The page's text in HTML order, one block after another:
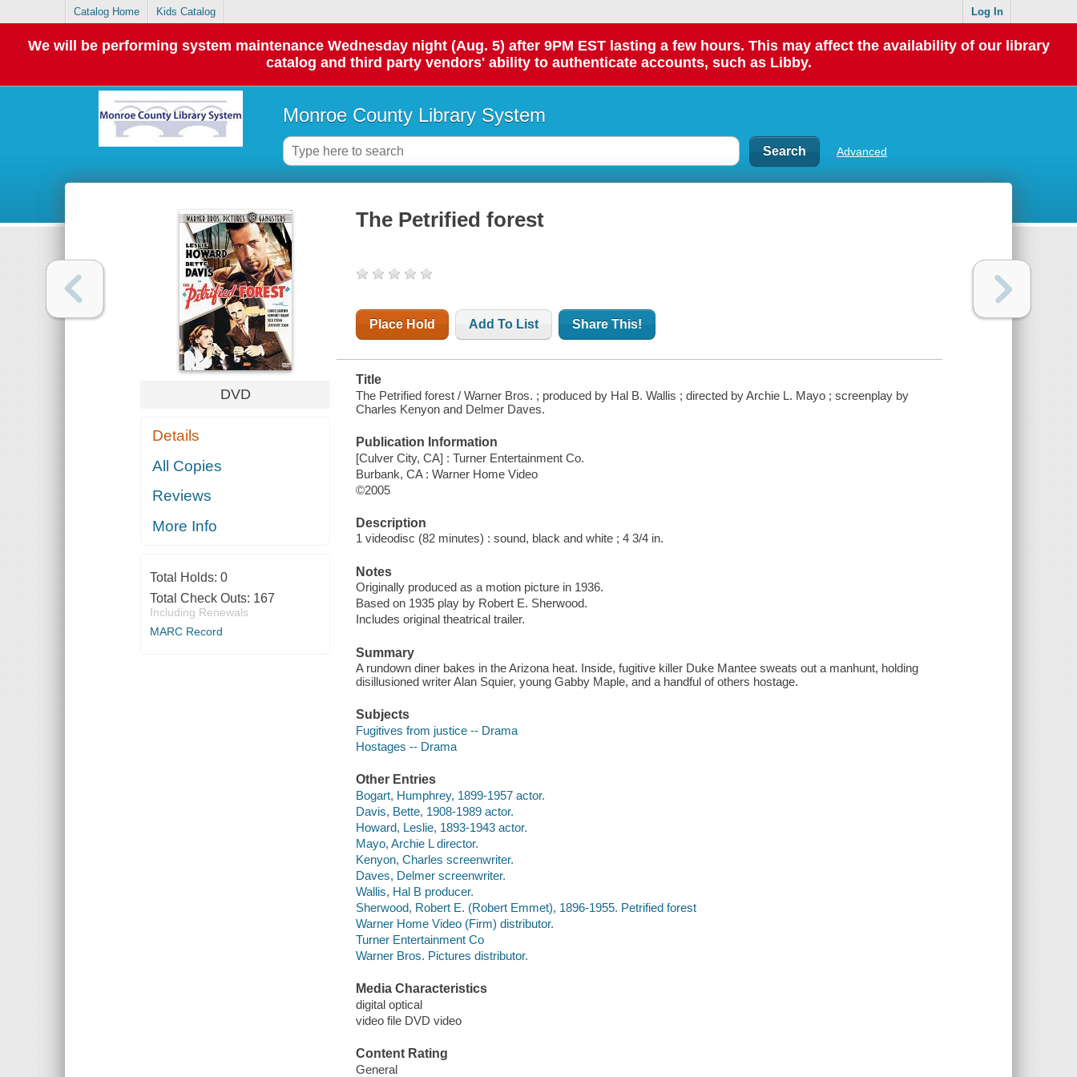
Catalog Home Kids Catalog Log In
We will be performing system maintenance Wednesday night (Aug. 5) after 9PM EST lasting a few hours. This may affect the availability of our library
catalog and third party vendors' ability to authenticate accounts, such as Libby.
Monroe County Library System
Advanced
DVD
Details
All Copies
Reviews
More Info
Total Holds: 0
Total Check Outs: 167
Including Renewals
MARC Record
The Petrified forest
Place Hold Add To List Share This!
Title
The Petrified forest / Warner Bros. ; produced by Hal B. Wallis ; directed by Archie L. Mayo ; screenplay by
Charles Kenyon and Delmer Daves.
Publication Information
[Culver City, CA] : Turner Entertainment Co.
Burbank, CA : Warner Home Video
©2005
Description
1 videodisc (82 minutes) : sound, black and white ; 4 3/4 in.
Notes
Originally produced as a motion picture in 1936.
Based on 1935 play by Robert E. Sherwood.
Includes original theatrical trailer.
Summary
A rundown diner bakes in the Arizona heat. Inside, fugitive killer Duke Mantee sweats out a manhunt, holding
disillusioned writer Alan Squier, young Gabby Maple, and a handful of others hostage.
Subjects
Fugitives from justice -- Drama
Hostages -- Drama
Other Entries
Bogart, Humphrey, 1899-1957 actor.
Davis, Bette, 1908-1989 actor.
Howard, Leslie, 1893-1943 actor.
Mayo, Archie L director.
Kenyon, Charles screenwriter.
Daves, Delmer screenwriter.
Wallis, Hal B producer.
Sherwood, Robert E. (Robert Emmet), 1896-1955. Petrified forest
Warner Home Video (Firm) distributor.
Turner Entertainment Co
Warner Bros. Pictures distributor.
Media Characteristics
digital optical
video file DVD video
Content Rating
General